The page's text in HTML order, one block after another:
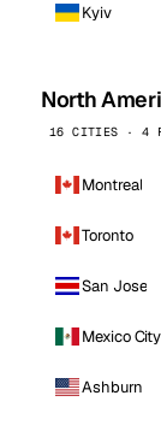
Kyiv
North
16 CITIES · 4
Montreal
Toronto
San Jose
Mexico City
Ashburn